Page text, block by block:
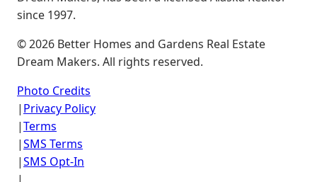
since 1997.
©2026 Better Homes and Gardens Real Estate
Dream Makers. All rights reserved.
Photo Credits
| Privacy Policy
|Terms
|SMS Terms
|SMS Opt-In